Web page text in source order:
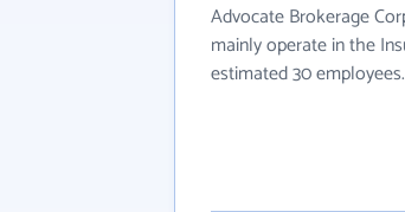
Advocate Brokerage
mainly operate in the
estimated 30 employees.